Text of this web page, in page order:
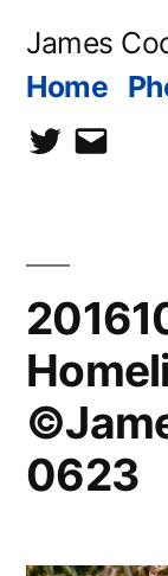
James
Home
twittercontact
0623